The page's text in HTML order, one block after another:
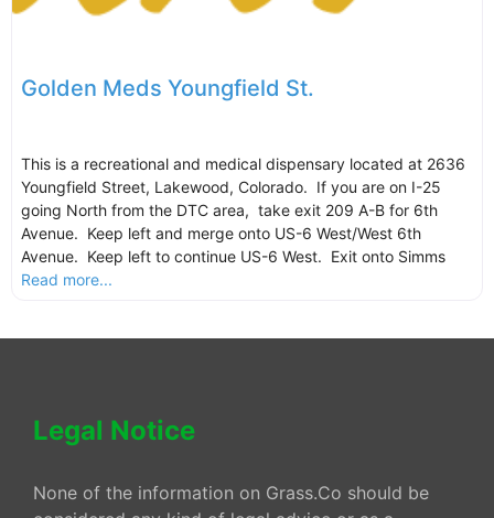
Golden Meds Youngfield St.
This is a recreational and medical dispensary located at 2636
Youngfield Street, Lakewood, Colorado. If you are on I-25
going North from the DTC area, take exit 209 A-B for 6th
Avenue. Keep left and merge onto US-6 West/West 6th
Avenue. Keep left to continue US-6 West. Exit onto Simms
Read more...
Legal Notice
None of the information on Grass.Co should be